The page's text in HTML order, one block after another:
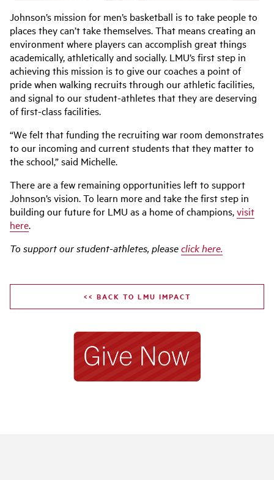
Johnson’s mission for men’s basketball is to take people to
places they can’t take themselves. That means creating an
environment where players can accomplish great things
academically, athletically and socially. LMU’s first step in
achieving this mission is to give our coaches a point of
pride when walking recruits through our athletic facilities,
and signal to our student-athletes that they are deserving
of first-class facilities.
“We felt that funding the recruiting war room demonstrates
to our incoming and current students that they matter to
the school,” said Michelle.
There are a few remaining opportunities left to support
Johnson’s vision. To learn more and take the first step in
building our future for LMU as a home of champions,visit
here.
To support our student-athletes, pleaseclick here.
<< BACK TO LMU IMPACT